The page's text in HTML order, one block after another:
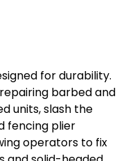
for durability.
barbed and
units, slash the
fencing plier
operators to fix